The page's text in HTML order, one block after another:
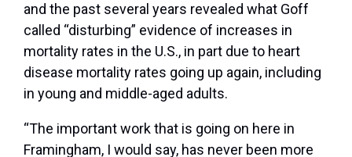
and the past several years revealed what Goff
called “disturbing” evidence of increases in
mortality rates in the U.S., in part due to heart
disease mortality rates going up again, including
in young and middle-aged adults.
“The important work that is going on here in
Framingham, I would say, has never been more